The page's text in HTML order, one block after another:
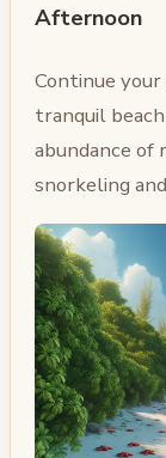
Afternoon
Continue
tranquil
abundance
snorkeling